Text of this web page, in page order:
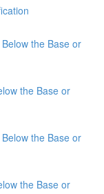
the Base or
the Base or
the Base or
the Base or